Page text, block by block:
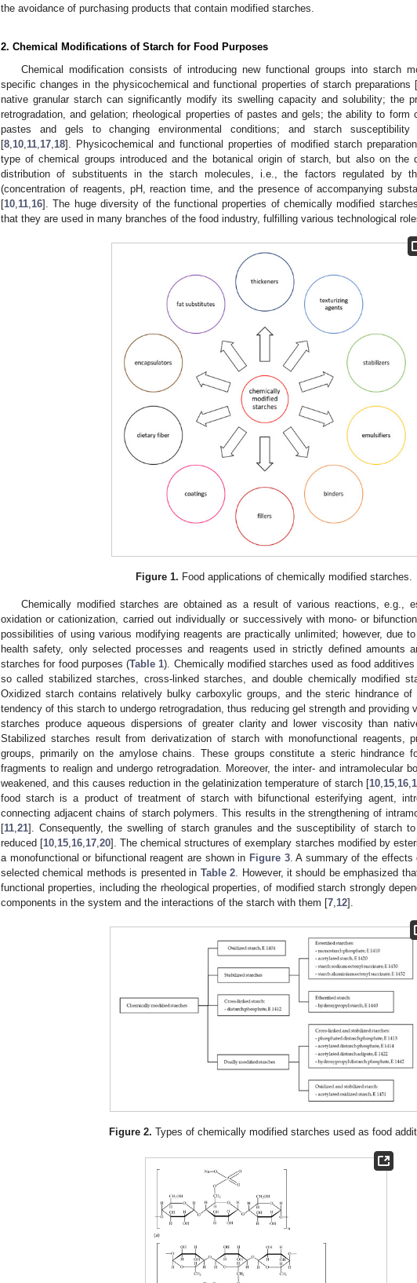
the avoidance of purchasing products that contain modified starches.
2. Chemical Modifications of Starch for Food Purposes
Chemical modification consists of introducing new functional groups into starch
specific changes in the physicochemical and functional properties of starch preparations [
native granular starch can significantly modify its swelling capacity and solubility; the
retrogradation, and gelation; rheological properties of pastes and gels; the ability to form
pastes and gels to changing environmental conditions; and starch susceptibility
[8 10 11 17 18]. Physicochemical and functional properties of modified starch
type of chemical groups introduced and the botanical origin of starch, but also on the
distribution of substituents in the starch molecules, i.e., the factors regulated by
(concentration of reagents, pH, reaction time, and the presence of accompanying
[10 11 16]. The huge diversity of the functional properties of chemically modified
that they are used in many branches of the food industry, fulfilling various technological
Figure 1. Food applications of chemically modified starches.
Chemically modified starches are obtained as a result of various reactions, e.g.,
oxidation or cationization, carried out individually or successively with mono- or
possibilities of using various modifying reagents are practically unlimited; however, due
health safety, only selected processes and reagents used in strictly defined amounts
starches for food purposes (Table 1). Chemically modified starches used as food additives
so called stabilized starches, cross-linked starches, and double chemically modified
Oxidized starch contains relatively bulky carboxylic groups, and the steric hindrance of
tendency of this starch to undergo retrogradation, thus reducing gel strength and providing
starches produce aqueous dispersions of greater clarity and lower viscosity than
Stabilized starches result from derivatization of starch with monofunctional reagents,
groups, primarily on the amylose chains. These groups constitute a steric hindrance
fragments to realign and undergo retrogradation. Moreover, the inter- and intramolecular
weakened, and this causes reduction in the gelatinization temperature of starch [10 15 16
food starch is a product of treatment of starch with bifunctional esterifying agent,
connecting adjacent chains of starch polymers. This results in the strengthening of
[11 21]. Consequently, the swelling of starch granules and the susceptibility of starch
reduced [10 15 16 17 ,20]. The chemical structures of exemplary starches modified by
a monofunctional or bifunctional reagent are shown in Figure 3. A summary of the
selected chemical methods is presented in Table 2 . However, it should be emphasized
functional properties, including the rheological properties, of modified starch strongly
components in the system and the interactions of the starch with them [7 12].
Figure 2. Types of chemically modified starches used as food